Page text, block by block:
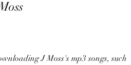
J Moss's mp3 songs, such